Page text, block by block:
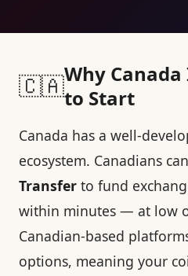
🇨🇦Why Canada
to Start
Canada has a well-
ecosystem. Canadians
Transfer to fund
within minutes — at low
Canadian-based
options, meaning your